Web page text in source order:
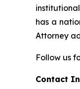
has a
Attorney
Follow us
Contact